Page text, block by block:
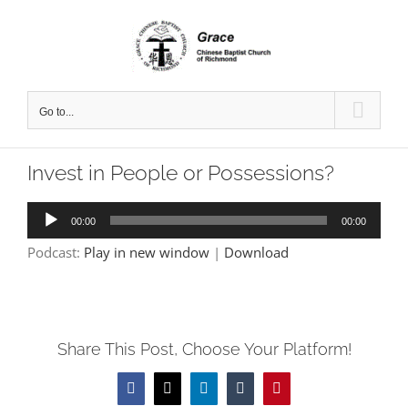
Go to...
Invest in People or Possessions?
Audio
Player
00:00 00:00
Podcast: Play in new window | Download
Share This Post, Choose Your Platform!
Facebook
X LinkedInTumblrPinterest